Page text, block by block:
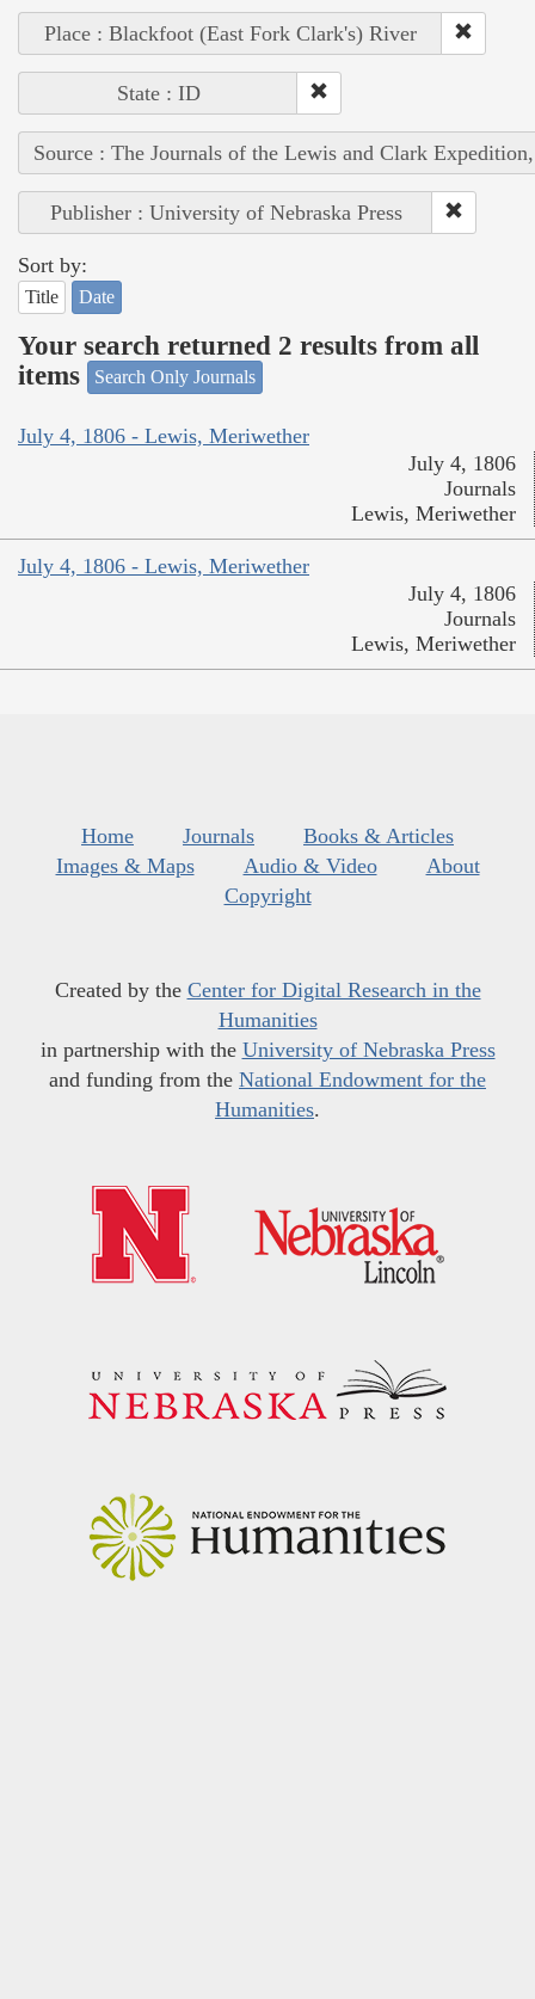
Place : Blackfoot (East Fork Clark's) River
State : ID
Source : The Journals of the Lewis and Clark
Publisher : University of Nebraska Press
Sort by:
Title Date
Your search returned 2 results from all
items
Search Only Journals
July 4, 1806 - Lewis, Meriwether
July 4, 1806
Journals
Lewis, Meriwether
July 4, 1806 - Lewis, Meriwether
July 4, 1806
Journals
Lewis, Meriwether
Home Journals
Books & Articles
Images & Maps
Audio & Video
About
Copyright
Created by the Center for Digital Research in the
Humanities
in partnership with the University of Nebraska Press
and funding from the National Endowment for the
Humanities.